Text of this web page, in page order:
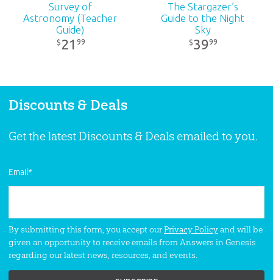
Survey of
Astronomy (Teacher
Guide)
$ 21 99
The Stargazer’s
Guide to the Night
Sky
$3999
Discounts & Deals
Get the latest Discounts & Deals emailed to you.
Email*
By submitting this form, you accept ourPrivacy Policyand will be
given an opportunity to receive emails from Answers in Genesis
regarding our latest news, resources, and events.